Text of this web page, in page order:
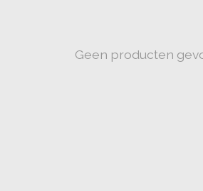
Geen producten